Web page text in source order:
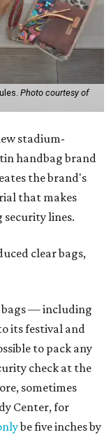
Photo courtesy of
stadium-
handbag brand
the brand's
that makes
security lines.
clear bags,
bags — including
its festival and
to pack any
check at the
sometimes
Center, for
be five inches by